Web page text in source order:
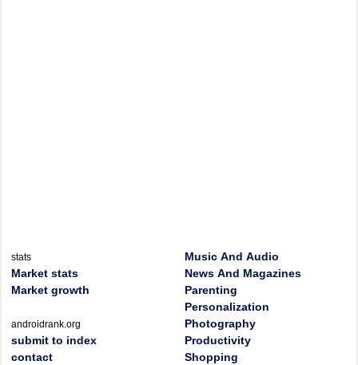
stats
Market stats
Market growth
androidrank.org
submit to index
contact
Music And Audio
News And Magazines
Parenting
Personalization
Photography
Productivity
Shopping